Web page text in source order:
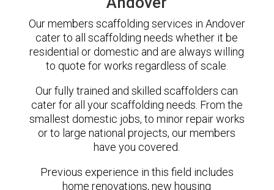
Our members scaffolding services in Andover
cater to all scaffolding needs whether it be
residential or domestic and are always willing
to quote for works regardless of scale.
Our fully trained and skilled scaffolders can
cater for all your scaffolding needs. From the
smallest domestic jobs, to minor repair works
or to large national projects, our members
have you covered.
Previous experience in this field includes
home renovations, new housing